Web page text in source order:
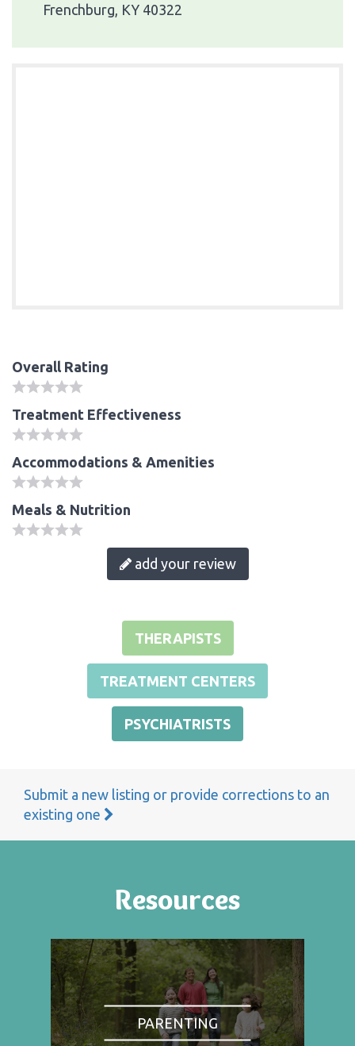
Frenchburg, KY 40322
Overall Rating
Treatment Effectiveness
Accommodations & Amenities
Meals & Nutrition
add your review
THERAPISTS
TREATMENT CENTERS
PSYCHIATRISTS
Submit a new listing or provide corrections to an
existing one
Resources
PARENTING